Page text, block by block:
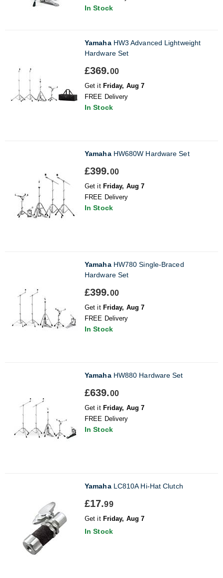
In Stock
YamahaHW3 Advanced Lightweight
Hardware Set
£369.00
Get it Friday, Aug 7
FREE Delivery
In Stock
YamahaHW680W Hardware Set
£399.00
Get it Friday, Aug 7
FREE Delivery
In Stock
YamahaHW780 Single-Braced
Hardware Set
£399.00
Get it Friday, Aug 7
FREE Delivery
In Stock
YamahaHW880 Hardware Set
£639.00
Get it Friday, Aug 7
FREE Delivery
In Stock
YamahaLC810A Hi-Hat Clutch
£17.99
Get it Friday, Aug 7
In Stock